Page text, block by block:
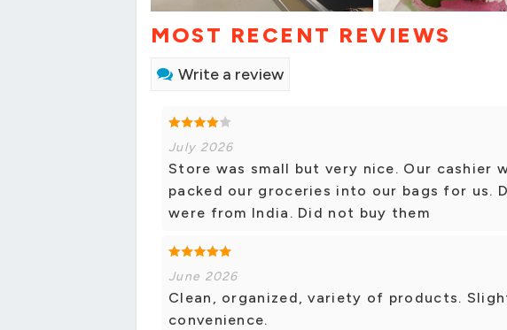
MOST RECENT REVIEWS
Write a review
July 2026
Store was small but very nice. Our cashier
packed our groceries into our bags for us.
were from India. Did not buy them
June 2026
Clean, organized, variety of products.
convenience.